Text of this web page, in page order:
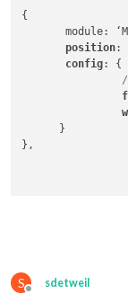
{
module:
position:
config: {
      }
},
S
Offline
sdetweil